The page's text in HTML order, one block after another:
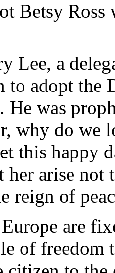
Betsy Ross
Lee, a
to adopt the
He was
why do we
this happy
arise not
reign of
are
of freedom